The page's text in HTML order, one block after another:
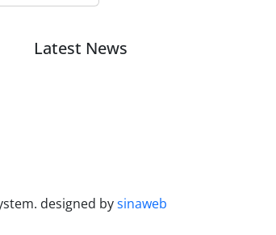
Latest News
designed bysinaweb